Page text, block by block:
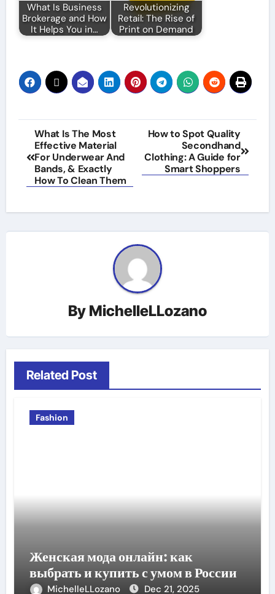
What Is Business
Brokerage and How
It Helps You in…
Revolutionizing
Retail: The Rise of
Print on Demand
Post
navigation
What Is The Most
Effective Material
For Underwear And
Bands, & Exactly
How To Clean Them
How to Spot Quality
Secondhand
Clothing: A Guide for
Smart Shoppers
By MichelleLLozano
Related Post
Fashion
Женская мода онлайн: как
выбрать и купить с умом в России
MichelleLLozano Dec 21, 2025